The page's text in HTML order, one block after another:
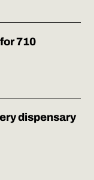
710
dispensary